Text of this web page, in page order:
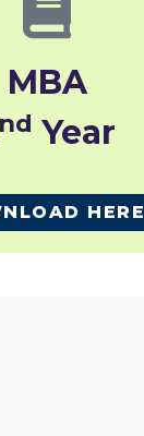
MBA
nd Year
HERE